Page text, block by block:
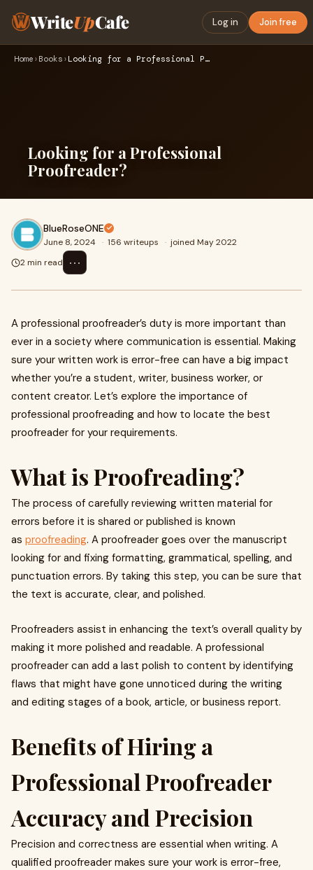
WriteUpCafe Log in Join free
Home › Books › Looking for a Professional Proofreader?
Looking for a Professional
Proofreader?
BlueRoseONE
June 8, 2024 · 156 writeups · joined May 2022
2 min read
⋯
A professional proofreader’s duty is more important than
ever in a society where communication is essential. Making
sure your written work is error-free can have a big impact
whether you’re a student, writer, business worker, or
content creator. Let’s explore the importance of
professional proofreading and how to locate the best
proofreader for your requirements.
What is Proofreading?
The process of carefully reviewing written material for
errors before it is shared or published is known
as proofreading. A proofreader goes over the manuscript
looking for and fixing formatting, grammatical, spelling, and
punctuation errors. By taking this step, you can be sure that
the text is accurate, clear, and polished.
Proofreaders assist in enhancing the text’s overall quality by
making it more polished and readable. A professional
proofreader can add a last polish to content by identifying
flaws that might have gone unnoticed during the writing
and editing stages of a book, article, or business report.
Benefits of Hiring a
Professional Proofreader
Accuracy and Precision
Precision and correctness are essential when writing. A
qualified proofreader makes sure your work is error-free,